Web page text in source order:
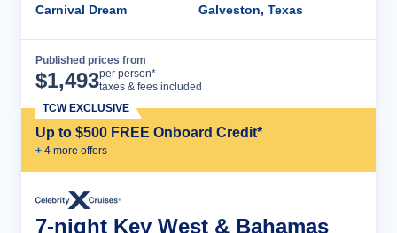
Carnival Dream
Galveston, Texas
Published prices from
$1,493per person*
taxes & fees included
Up to $500 FREE Onboard Credit*
+ 4 more offers
TCW EXCLUSIVE
7-night Key West & Bahamas